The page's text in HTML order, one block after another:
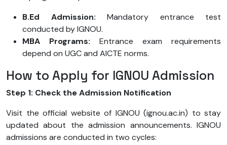
B.Ed Admission: Mandatory entrance test
conducted by IGNOU.
MBA Programs: Entrance exam requirements
depend on UGC and AICTE norms.
How to Apply for IGNOU Admission
Step 1: Check the Admission Notification
Visit the official website of IGNOU (ignou.ac.in) to stay
updated about the admission announcements. IGNOU
admissions are conducted in two cycles: